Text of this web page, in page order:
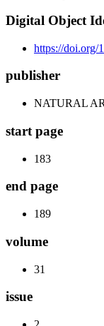
Digital Object
https://doi.org/
publisher
NATURAL
start page
183
end page
189
volume
31
issue